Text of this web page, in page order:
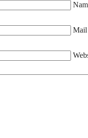
Mail